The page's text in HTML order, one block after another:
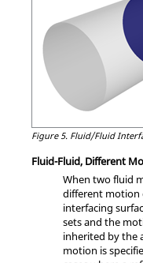
Figure 5. Fluid/Fluid
Fluid-Fluid, Different
When two fluid
different motion
interfacing
sets and the
inherited by the
motion is